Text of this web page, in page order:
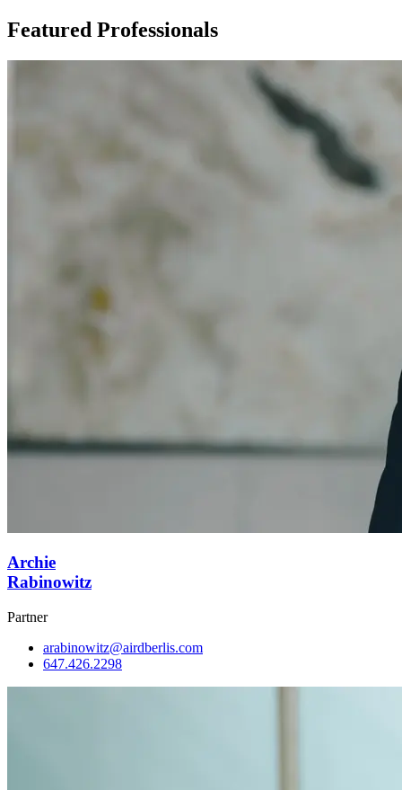
Featured Professionals
Archie
Rabinowitz
Partner
arabinowitz@airdberlis.com
647.426.2298